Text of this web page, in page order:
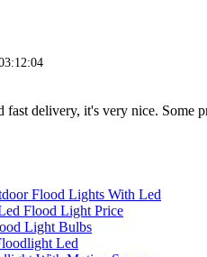
fast delivery, it's very nice. Some
Flood Lights With Led
Flood Light Price
Light Bulbs
Led